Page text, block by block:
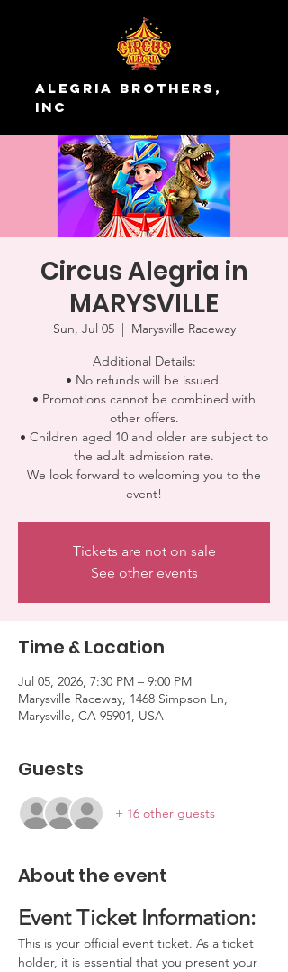
Alegria Brothers,
Inc
Circus Alegria in
MARYSVILLE
Sun, Jul 05
  |
Marysville Raceway
Additional Details:
• No refunds will be issued.
• Promotions cannot be combined with
other offers.
• Children aged 10 and older are subject to
the adult admission rate.
We look forward to welcoming you to the
event!
Tickets are not on sale
See other events
Time & Location
Jul 05, 2026, 7:30 PM – 9:00 PM
Marysville Raceway, 1468 Simpson Ln,
Marysville, CA 95901, USA
Guests
+ 16 other guests
About the event
Event Ticket Information:
This is your official event ticket. As a ticket
holder, it is essential that you present your